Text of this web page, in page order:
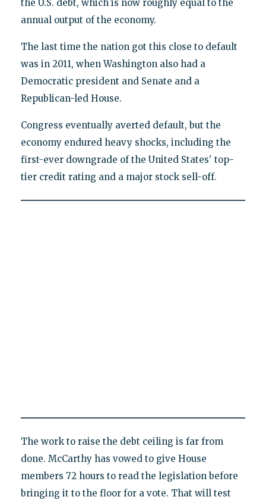
the U.S. debt, which is now roughly equal to the
annual output of the economy.
The last time the nation got this close to default
was in 2011, when Washington also had a
Democratic president and Senate and a
Republican-led House.
Congress eventually averted default, but the
economy endured heavy shocks, including the
first-ever downgrade of the United States' top-
tier credit rating and a major stock sell-off.
The work to raise the debt ceiling is far from
done. McCarthy has vowed to give House
members 72 hours to read the legislation before
bringing it to the floor for a vote. That will test